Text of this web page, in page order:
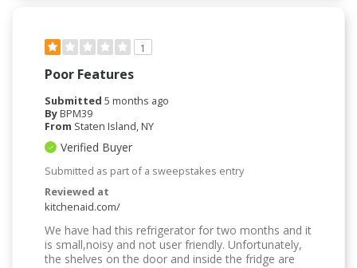
1
Poor Features
Submitted 5 months ago
ByBPM39
From Staten Island, NY
Verified Buyer
Submitted as part of a sweepstakes entry
Reviewed at
kitchenaid.com/
We have had this refrigerator for two months and it
is small,noisy and not user friendly. Unfortunately,
the shelves on the door and inside the fridge are